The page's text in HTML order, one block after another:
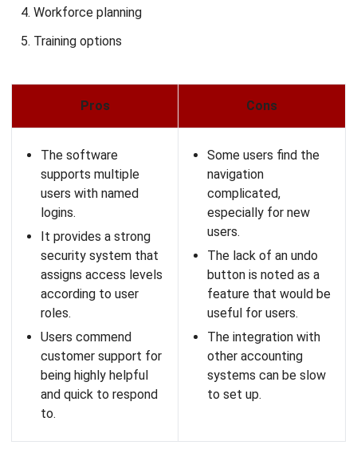
Early warning systems
simplifying cash flow
tracking and financial
management.
It provides real-time
project management
capabilities.
It enhances
collaboration among
mobile app and
widgets.
delays, especially for
trackpad users.
There may be a
learning curve to use
maximize its features
effectively.
Anyone can change
posing a security
concern and
complicating data
analysis across